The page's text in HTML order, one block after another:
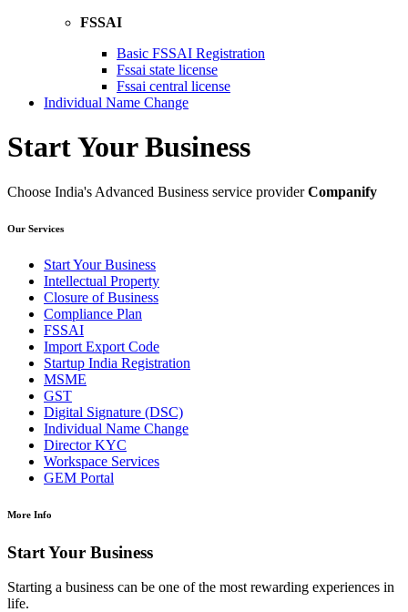
FSSAI
Basic FSSAI Registration
Fssai state license
Fssai central license
Individual Name Change
Start Your Business
Choose India's Advanced Business service providerCompanify
Our Services
Start Your Business
Intellectual Property
Closure of Business
Compliance Plan
FSSAI
Import Export Code
Startup India Registration
MSME
GST
Digital Signature (DSC)
Individual Name Change
Director KYC
Workspace Services
GEM Portal
More Info
Start Your Business
Starting a business can be one of the most rewarding experiences in
life.